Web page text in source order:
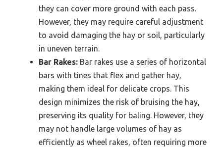
they can cover more ground with each pass.
However, they may require careful adjustment
to avoid damaging the hay or soil, particularly
in uneven terrain.
Bar Rakes: Bar rakes use a series of horizontal
bars with tines that flex and gather hay,
making them ideal for delicate crops. This
design minimizes the risk of bruising the hay,
preserving its quality for baling. However, they
may not handle large volumes of hay as
efficiently as wheel rakes, often requiring more